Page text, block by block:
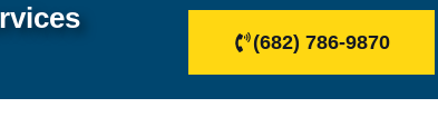
(682) 786-9870